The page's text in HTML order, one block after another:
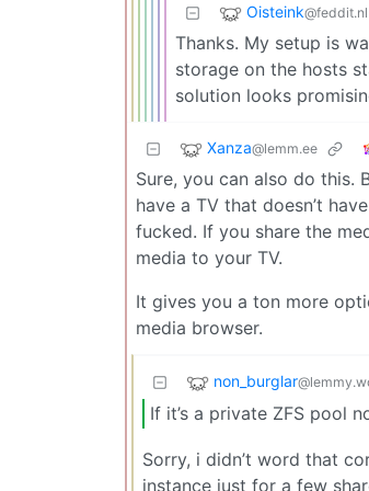
Oisteink@feddit.nl
Thanks. My setup is
storage on the hosts
solution looks
Xanza@lemm.ee
Sure, you can also do
have a TV that doesn’t
fucked. If you share the
media to your TV.
It gives you a ton more
media browser.
non_burglar
If it’s a private ZFS pool
Sorry, i didn’t word that
instance just for a few